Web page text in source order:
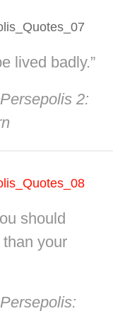
lived badly.”
Persepolis 2:
should
your
Persepolis: